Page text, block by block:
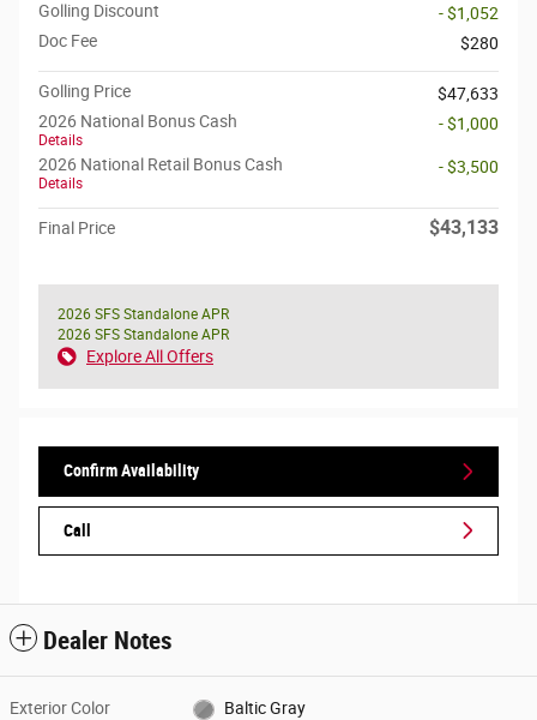
Golling Discount
- $1,052
Doc Fee
$280
Golling Price
$47,633
2026 National Bonus Cash
Details
- $1,000
2026 National Retail Bonus Cash
Details
- $3,500
Final Price $43,133
2026 SFS Standalone APR
2026 SFS Standalone APR
Explore All Offers
Confirm Availability
Call
Dealer Notes
Exterior Color Baltic Gray